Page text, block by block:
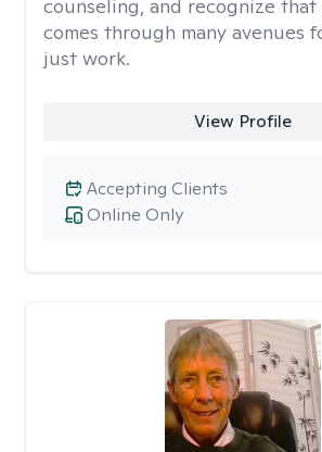
counseling, and recognize
comes through many avenues
just work.
View Profile
Online Only
Accepting Clients